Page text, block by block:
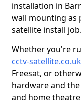
installation in
wall mounting as
satellite install job.
Whether you're
cctv-
Freesat, or
hardware and
and home